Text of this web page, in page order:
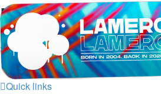
LAMERCERIE.BIZ
LE FORUM
Skip to content
Quick links